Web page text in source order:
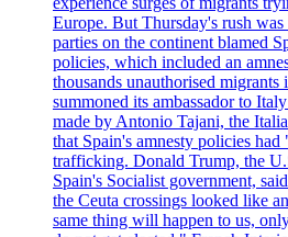
Europe. But Thursday's rush
parties on the continent blamed
policies, which included an
thousands unauthorised migrants
summoned its ambassador to
made by Antonio Tajani, the
that Spain's amnesty policies
trafficking. Donald Trump, the
Spain's Socialist government,
the Ceuta crossings looked like
same thing will happen to us,